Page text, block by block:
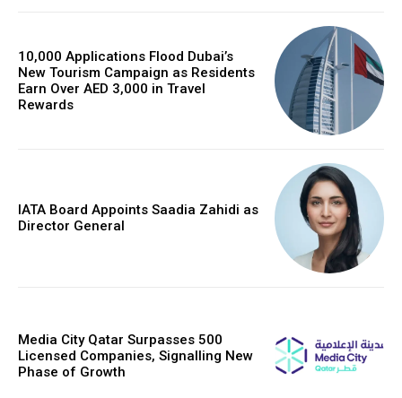
10,000 Applications Flood Dubai’s
New Tourism Campaign as Residents
Earn Over AED 3,000 in Travel
Rewards
IATA Board Appoints Saadia Zahidi as
Director General
Media City Qatar Surpasses 500
Licensed Companies, Signalling New
Phase of Growth